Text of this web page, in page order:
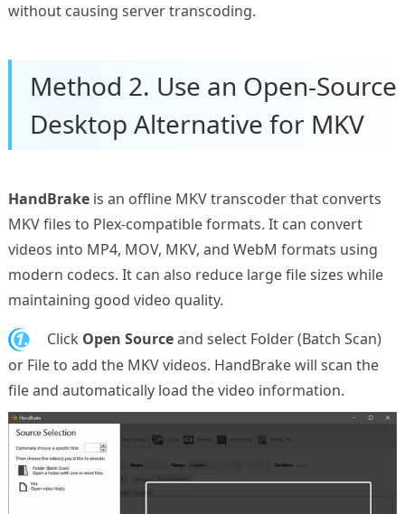
without causing server transcoding.
Method 2. Use an Open-Source
Desktop Alternative for MKV
HandBrakeis an offline MKV transcoder that converts
MKV files to Plex-compatible formats. It can convert
videos into MP4, MOV, MKV, and WebM formats using
modern codecs. It can also reduce large file sizes while
maintaining good video quality.
1. Click Open Sourceand select Folder (Batch Scan)
or File to add the MKV videos. HandBrake will scan the
file and automatically load the video information.